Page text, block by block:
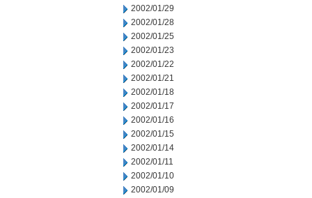
2002/01/29
2002/01/28
2002/01/25
2002/01/23
2002/01/22
2002/01/21
2002/01/18
2002/01/17
2002/01/16
2002/01/15
2002/01/14
2002/01/11
2002/01/10
2002/01/09